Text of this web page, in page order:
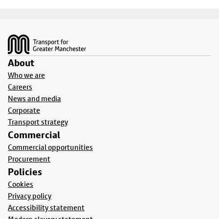
About
Who we are
Careers
News and media
Corporate
Transport strategy
Commercial
Commercial opportunities
Procurement
Policies
Cookies
Privacy policy
Accessibility statement